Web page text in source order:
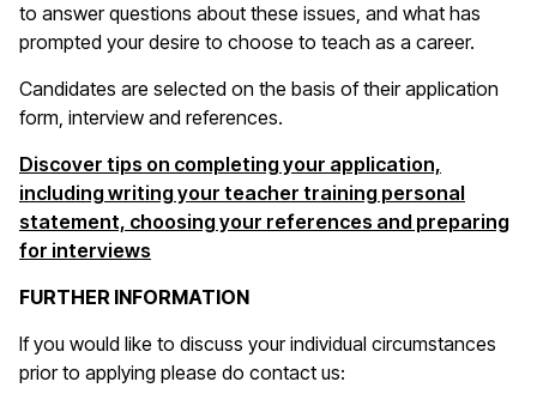
to answer questions about these issues, and what has
prompted your desire to choose to teach as a career.
Candidates are selected on the basis of their application
form, interview and references.
Discover tips on completing your application,
including writing your teacher training personal
statement, choosing your references and preparing
for interviews
FURTHER INFORMATION
If you would like to discuss your individual circumstances
prior to applying please do contact us: